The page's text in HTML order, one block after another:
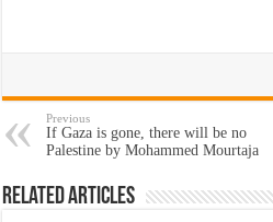
Previous
If Gaza is gone, there will be no
Palestine by Mohammed Mourtaja
Related Articles